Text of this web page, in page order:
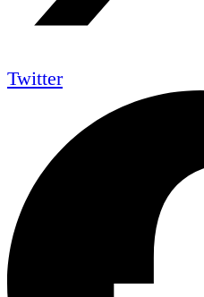
Twitter